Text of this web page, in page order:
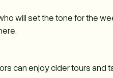
will set the tone for the
can enjoy cider tours